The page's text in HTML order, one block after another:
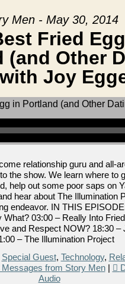
Men - May 30, 2014
Fried
(and Other
Joy
relationship guru and all-
the show. We learn where to
help out some poor saps on
hear about The Illumination
endeavor. IN THIS
03:00 – Really Into
and Respect NOW? 18:30 –
– The Illumination Project
Special Guest, Technology,
Messages from Story Men|
Audio